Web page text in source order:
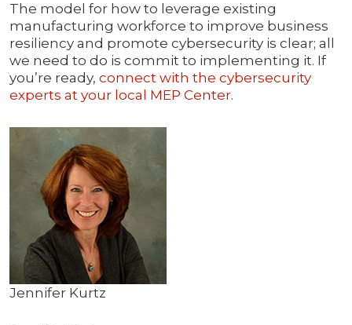
The model for how to leverage existing
manufacturing workforce to improve business
resiliency and promote cybersecurity is clear; all
we need to do is commit to implementing it. If
you’re ready, connect with the cybersecurity
experts at your local MEP Center.
Jennifer Kurtz